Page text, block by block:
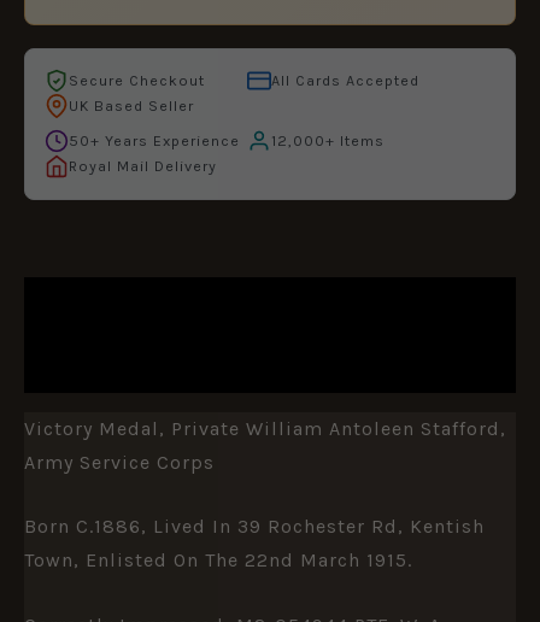
Secure Checkout
All Cards Accepted
UK Based Seller
50+ Years Experience
12,000+ Items
Royal Mail Delivery
Victory Medal, Private William Antoleen Stafford,
Army Service Corps
Born C.1886, Lived In 39 Rochester Rd, Kentish
Town, Enlisted On The 22nd March 1915.